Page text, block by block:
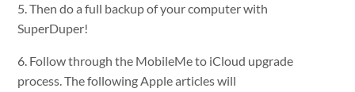
5. Then do a full backup of your computer with
SuperDuper!
6. Follow through the MobileMe to iCloud upgrade
process. The following Apple articles will